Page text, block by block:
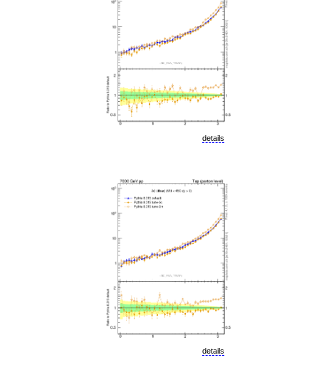
details
details